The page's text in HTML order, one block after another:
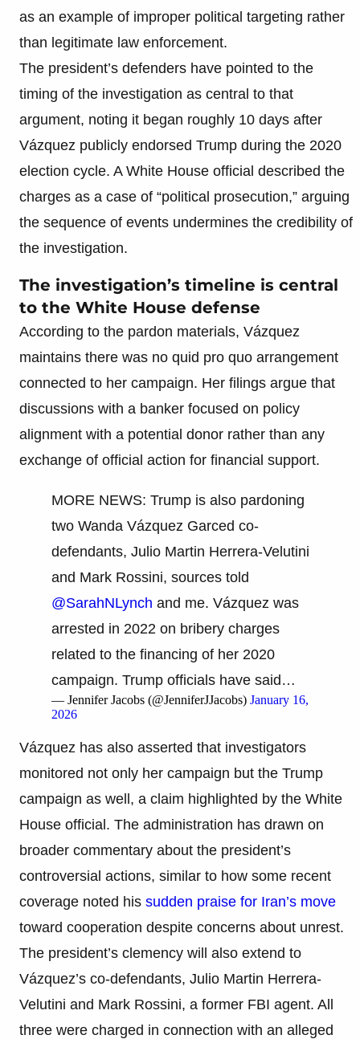
as an example of improper political targeting rather
than legitimate law enforcement.
The president’s defenders have pointed to the
timing of the investigation as central to that
argument, noting it began roughly 10 days after
Vázquez publicly endorsed Trump during the 2020
election cycle. A White House official described the
charges as a case of “political prosecution,” arguing
the sequence of events undermines the credibility of
the investigation.
The investigation’s timeline is central
to the White House defense
According to the pardon materials, Vázquez
maintains there was no quid pro quo arrangement
connected to her campaign. Her filings argue that
discussions with a banker focused on policy
alignment with a potential donor rather than any
exchange of official action for financial support.
MORE NEWS: Trump is also pardoning
two Wanda Vázquez Garced co-
defendants, Julio Martin Herrera-Velutini
and Mark Rossini, sources told
@SarahNLynch and me. Vázquez was
arrested in 2022 on bribery charges
related to the financing of her 2020
campaign. Trump officials have said…
— Jennifer Jacobs (@JenniferJJacobs) January 16,
2026
Vázquez has also asserted that investigators
monitored not only her campaign but the Trump
campaign as well, a claim highlighted by the White
House official. The administration has drawn on
broader commentary about the president’s
controversial actions, similar to how some recent
coverage noted his sudden praise for Iran’s move
toward cooperation despite concerns about unrest.
The president’s clemency will also extend to
Vázquez’s co-defendants, Julio Martin Herrera-
Velutini and Mark Rossini, a former FBI agent. All
three were charged in connection with an alleged